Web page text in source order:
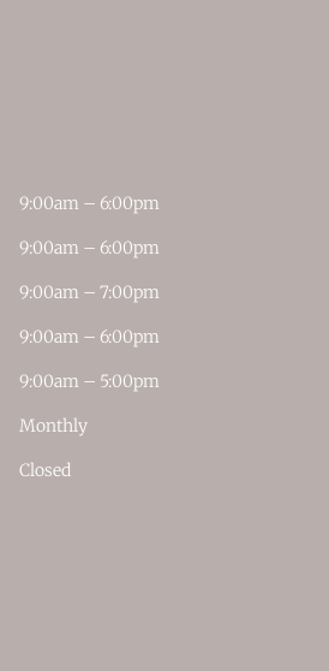
9:00am – 6:00pm
9:00am – 6:00pm
9:00am – 7:00pm
9:00am – 6:00pm
9:00am – 5:00pm
Monthly
Closed